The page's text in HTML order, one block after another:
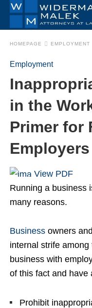
HOMEPAGE EMPLOYMENT
Employment
in the
Primer for
Employers
View PDF
Running a
many reasons.
Business owners
internal strife
business with
of this fact and have
Prohibit